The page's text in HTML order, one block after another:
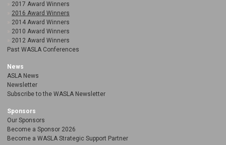
2017 Award Winners
2016 Award Winners
2014 Award Winners
2010 Award Winners
2012 Award Winners
Past WASLA Conferences
News
ASLA News
Newsletter
Subscribe to the WASLA Newsletter
Sponsors
Our Sponsors
Become a Sponsor 2026
Become a WASLA Strategic Support Partner